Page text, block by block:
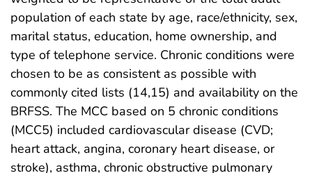
population of each state by age, race/ethnicity, sex,
marital status, education, home ownership, and
type of telephone service. Chronic conditions were
chosen to be as consistent as possible with
commonly cited lists (14,15) and availability on the
BRFSS. The MCC based on 5 chronic conditions
(MCC5) included cardiovascular disease (CVD;
heart attack, angina, coronary heart disease, or
stroke), asthma, chronic obstructive pulmonary